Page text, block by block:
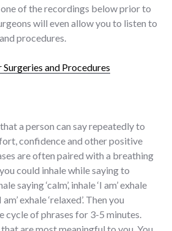
of the recordings below prior to
will even allow you to listen to
procedures.
and Procedures
a person can say repeatedly to
confidence and other positive
are often paired with a breathing
could inhale while saying to
saying ‘calm’, inhale ‘I am’ exhale
exhale ‘relaxed’. Then you
cycle of phrases for 3-5 minutes.